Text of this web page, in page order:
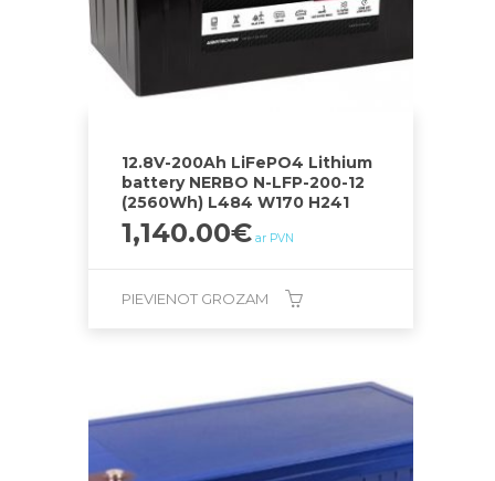
12.8V-200Ah LiFePO4 Lithium
battery NERBO N-LFP-200-12
(2560Wh) L484 W170 H241
1,140.00€ ar PVN
PIEVIENOT GROZAM